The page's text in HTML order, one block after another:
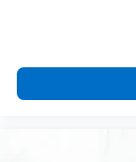
Fold forward
Sometimes
the cushion